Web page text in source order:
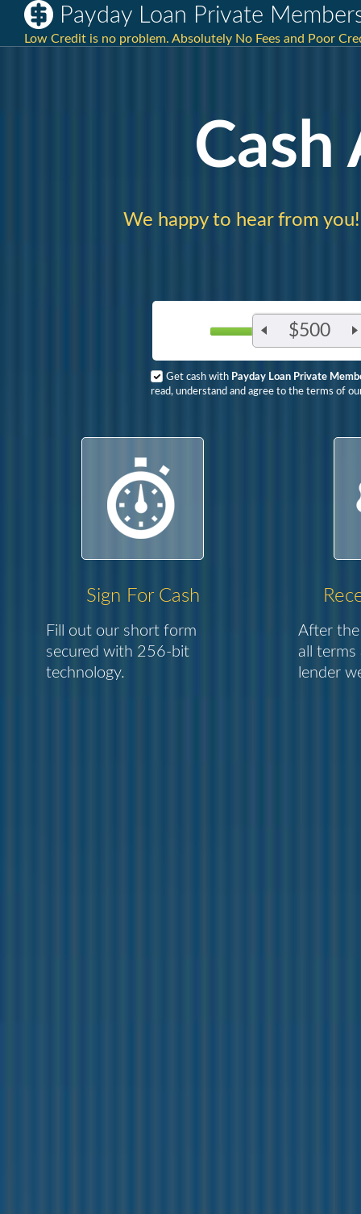
Payday Loan Private
Low Credit is no problem. Absolutely No Fees and Poor
Cash
We happy to hear from you!
$500
Get cash with Payday Loan Private
read, understand and agree to the terms of
Sign For Cash
Fill out our short form
secured with 256-bit
technology.
After the
all
lender